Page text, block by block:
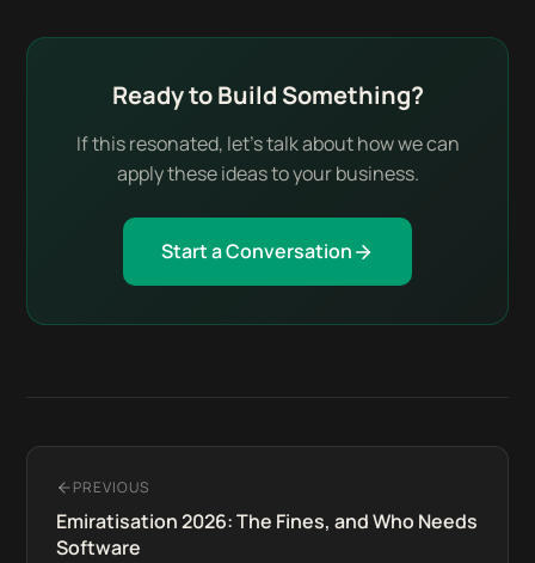
Ready to Build Something?
If this resonated, let's talk about how we can
apply these ideas to your business.
Start a Conversation
PREVIOUS
Emiratisation 2026: The Fines, and Who Needs
Software